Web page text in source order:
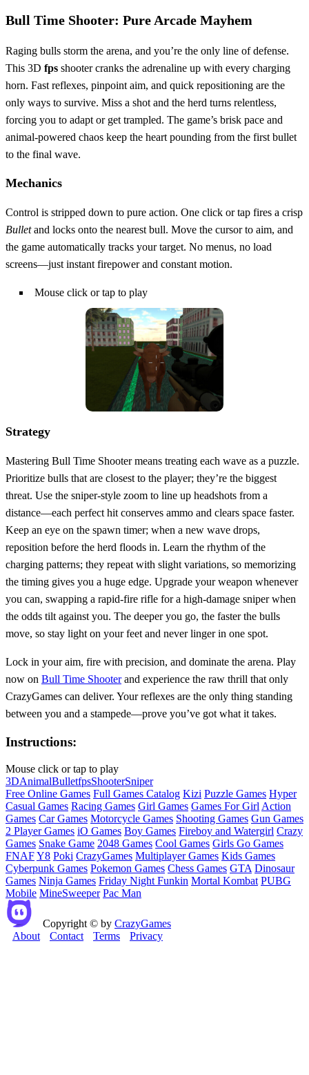
Bull Time Shooter: Pure Arcade Mayhem
Raging bulls storm the arena, and you’re the only line of defense.
This 3D fps shooter cranks the adrenaline up with every charging
horn. Fast reflexes, pinpoint aim, and quick repositioning are the
only ways to survive. Miss a shot and the herd turns relentless,
forcing you to adapt or get trampled. The game’s brisk pace and
animal‑powered chaos keep the heart pounding from the first bullet
to the final wave.
Mechanics
Control is stripped down to pure action. One click or tap fires a crisp
Bulletand locks onto the nearest bull. Move the cursor to aim, and
the game automatically tracks your target. No menus, no load
screens—just instant firepower and constant motion.
Mouse click or tap to play
Strategy
Mastering Bull Time Shooter means treating each wave as a puzzle.
Prioritize bulls that are closest to the player; they’re the biggest
threat. Use the sniper‑style zoom to line up headshots from a
distance—each perfect hit conserves ammo and clears space faster.
Keep an eye on the spawn timer; when a new wave drops,
reposition before the herd floods in. Learn the rhythm of the
charging patterns; they repeat with slight variations, so memorizing
the timing gives you a huge edge. Upgrade your weapon whenever
you can, swapping a rapid‑fire rifle for a high‑damage sniper when
the odds tilt against you. The deeper you go, the faster the bulls
move, so stay light on your feet and never linger in one spot.
Lock in your aim, fire with precision, and dominate the arena. Play
now on Bull Time Shooterand experience the raw thrill that only
CrazyGames can deliver. Your reflexes are the only thing standing
between you and a stampede—prove you’ve got what it takes.
Instructions:
Mouse click or tap to play
3DAnimalBulletfpsShooterSniper
Free Online Games Full Games Catalog Kizi Puzzle Games Hyper
Casual Games Racing Games Girl Games Games For Girl Action
Games Car Games Motorcycle Games Shooting Games Gun Games
2 Player Games iO Games Boy Games Fireboy and Watergirl Crazy
Games Snake Game 2048 Games Cool Games Girls Go Games
FNAFY8 Poki CrazyGames Multiplayer Games Kids Games
Cyberpunk Games Pokemon Games Chess Games GTA Dinosaur
Games Ninja Games Friday Night Funkin Mortal Kombat PUBG
Mobile MineSweeper Pac Man
Copyright © by CrazyGames
About
Contact Terms Privacy